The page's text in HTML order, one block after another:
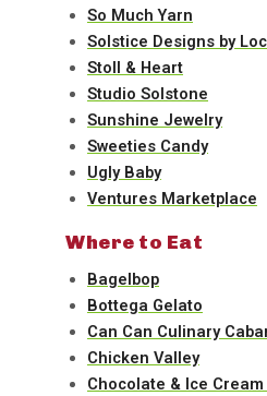
So Much Yarn
Solstice Designs by
Stoll & Heart
Studio Solstone
Sunshine Jewelry
Sweeties Candy
Ugly Baby
Ventures Marketplace
Where to Eat
Bagelbop
Bottega Gelato
Can Can Culinary
Chicken Valley
Chocolate & Ice